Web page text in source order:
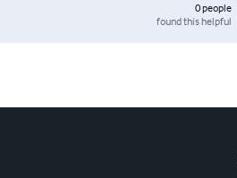
0people
found this helpful